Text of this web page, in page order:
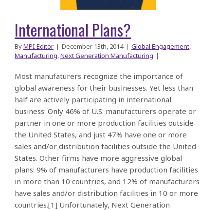
International Plans?
ByMPI Editor | December 13th, 2014 | Global Engagement,
Manufacturing,Next Generation Manufacturing |
Most manufaturers recognize the importance of
global awareness for their businesses. Yet less than
half are actively participating in international
business: Only 46% of U.S. manufacturers operate or
partner in one or more production facilities outside
the United States, and just 47% have one or more
sales and/or distribution facilities outside the United
States. Other firms have more aggressive global
plans: 9% of manufacturers have production facilities
in more than 10 countries, and 12% of manufacturers
have sales and/or distribution facilities in 10 or more
countries.[1] Unfortunately, Next Generation